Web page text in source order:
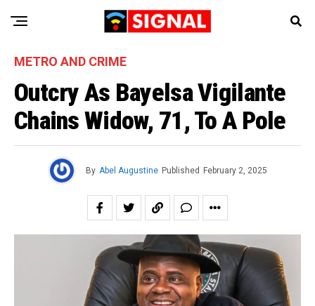
METRO AND CRIME
Outcry As Bayelsa Vigilante
Chains Widow, 71, To A Pole
By Abel Augustine Published February 2, 2025